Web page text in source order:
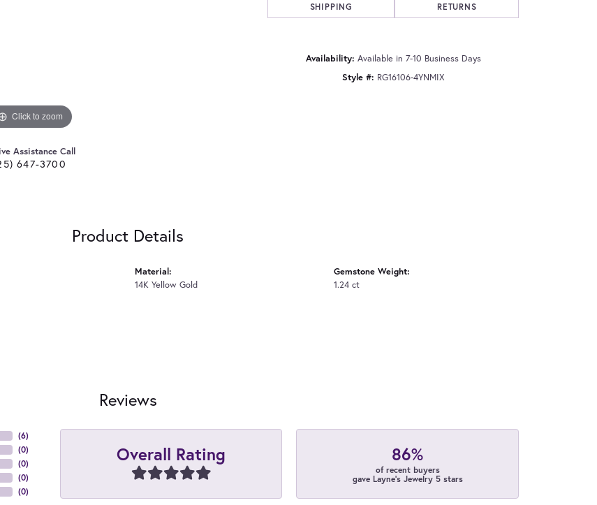
Click to zoom
Assistance Call
647-3700
SHIPPING RETURNS
Availability: Available in 7-10 Business Days
Style #: RG16106-4YNMIX
Product Details
Material:
14K Yellow Gold
Gemstone Weight:
1.24 ct
Reviews
(6)
(0)
(0)
(0)
(0)
Overall Rating 86%
of recent buyers
gave Layne's Jewelry 5 stars